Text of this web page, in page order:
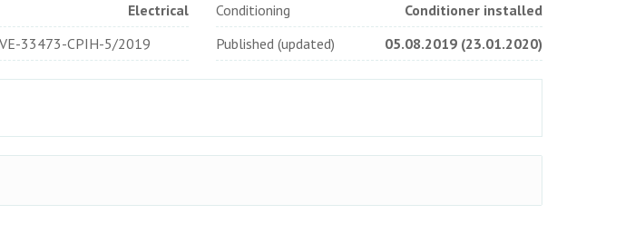
Electrical Conditioning
Conditioner installed
33473-CPIН-5/2019 Published (updated) 05.08.2019 (23.01.2020)